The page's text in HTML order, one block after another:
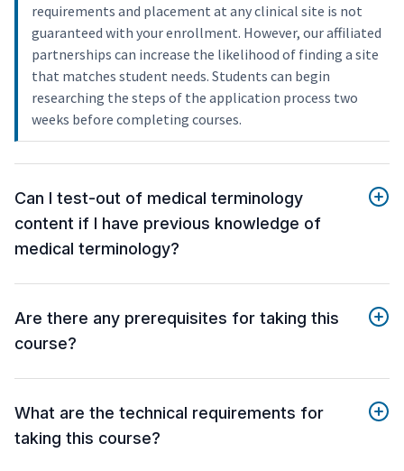
requirements and placement at any clinical site is not
guaranteed with your enrollment. However, our affiliated
partnerships can increase the likelihood of finding a site
that matches student needs. Students can begin
researching the steps of the application process two
weeks before completing courses.
Can I test-out of medical terminology
content if I have previous knowledge of
medical terminology?
Are there any prerequisites for taking this
course?
What are the technical requirements for
taking this course?